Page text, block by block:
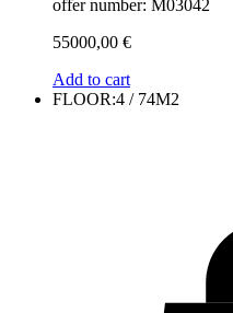
offer number: M03042
55000,00 €
Add to cart
FLOOR:4 / 74M2